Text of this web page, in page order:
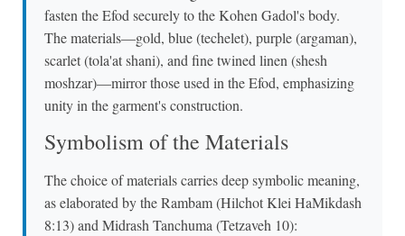
fasten the Efod securely to the Kohen Gadol's body.
The materials—gold, blue (techelet), purple (argaman),
scarlet (tola'at shani), and fine twined linen (shesh
moshzar)—mirror those used in the Efod, emphasizing
unity in the garment's construction.
Symbolism of the Materials
The choice of materials carries deep symbolic meaning,
as elaborated by the Rambam (Hilchot Klei HaMikdash
8:13) and Midrash Tanchuma (Tetzaveh 10):